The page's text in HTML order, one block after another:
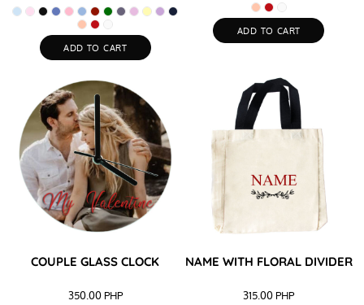
ADD TO CART
ADD TO CART
COUPLE GLASS CLOCK
350.00 PHP
NAME WITH FLORAL DIVIDER
315.00 PHP